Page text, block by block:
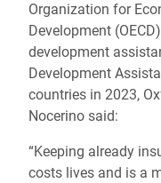
Organization for
Development
development
Development
countries in 2023,
Nocerino said:
“Keeping already
costs lives and is a